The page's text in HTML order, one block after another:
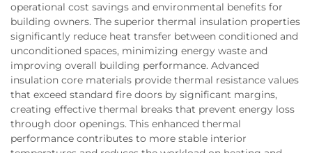
operational cost savings and environmental benefits for
building owners. The superior thermal insulation properties
significantly reduce heat transfer between conditioned and
unconditioned spaces, minimizing energy waste and
improving overall building performance. Advanced
insulation core materials provide thermal resistance values
that exceed standard fire doors by significant margins,
creating effective thermal breaks that prevent energy loss
through door openings. This enhanced thermal
performance contributes to more stable interior